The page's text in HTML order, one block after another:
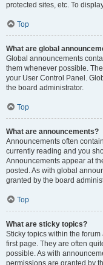
protected sites, etc. To
Top
What are global
Global announcements
them whenever possible.
your User Control Panel.
the board administrator.
Top
What are announcements?
Announcements often
currently reading and you
Announcements appear at
posted. As with global
granted by the board
Top
What are sticky topics?
Sticky topics within the
first page. They are often
possible. As with
permissions are granted by